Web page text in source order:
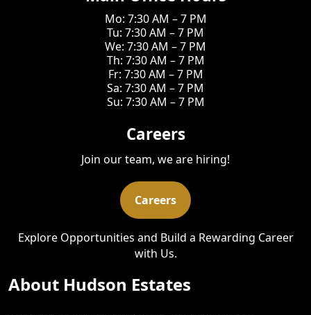
Mo: 7:30 AM – 7 PM
Tu: 7:30 AM – 7 PM
We: 7:30 AM – 7 PM
Th: 7:30 AM – 7 PM
Fr: 7:30 AM – 7 PM
Sa: 7:30 AM – 7 PM
Su: 7:30 AM – 7 PM
Careers
Join our team, we are hiring!
Careers
Explore Opportunities and Build a Rewarding Career
with Us.
About Hudson Estates